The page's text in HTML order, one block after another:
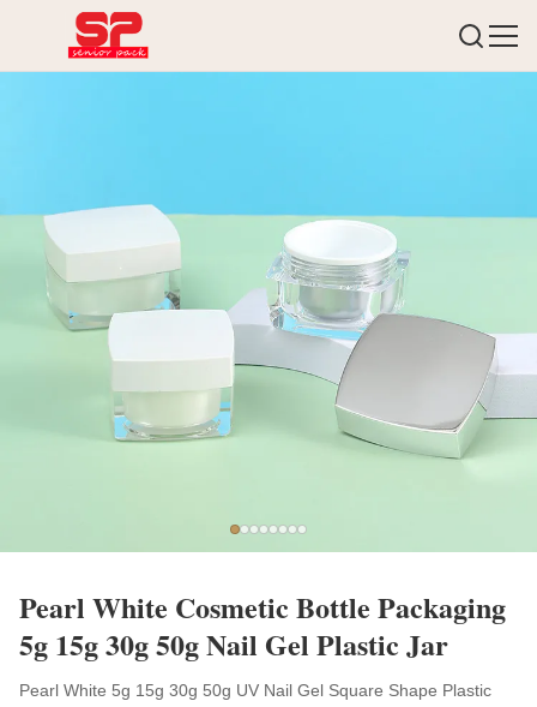
Pearl White Cosmetic Bottle Packaging
5g 15g 30g 50g Nail Gel Plastic Jar
Pearl White 5g 15g 30g 50g UV Nail Gel Square Shape Plastic